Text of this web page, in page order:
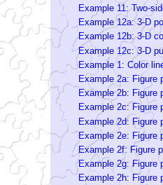
Example 11: Two-
Example 12a: 3-D
Example 12b: 3-D
Example 12c: 3-D
Example 1: Color
Example 2a: Figure
Example 2b: Figure
Example 2c: Figure
Example 2d: Figure
Example 2e: Figure
Example 2f: Figure
Example 2g: Figure
Example 2h: Figure